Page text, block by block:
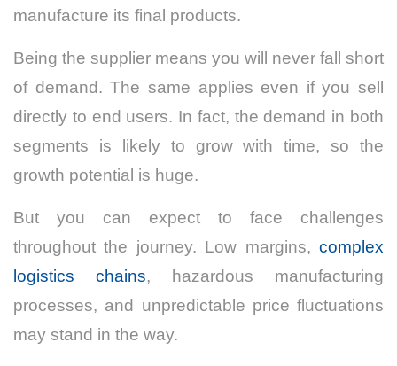
manufacture its final products.
Being the supplier means you will never fall short
of demand. The same applies even if you sell
directly to end users. In fact, the demand in both
segments is likely to grow with time, so the
growth potential is huge.
But you can expect to face challenges
throughout the journey. Low margins, complex
logistics chains, hazardous manufacturing
processes, and unpredictable price fluctuations
may stand in the way.